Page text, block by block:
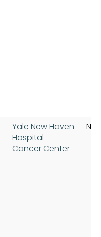
Yale New Haven
Hospital
Cancer Center